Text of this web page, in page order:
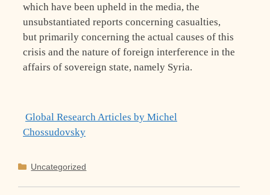
which have been upheld in the media, the
unsubstantiated reports concerning casualties,
but primarily concerning the actual causes of this
crisis and the nature of foreign interference in the
affairs of sovereign state, namely Syria.
Global Research Articles by Michel
Chossudovsky
Categories
Uncategorized